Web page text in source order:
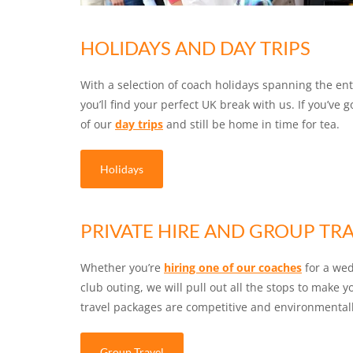
HOLIDAYS AND DAY TRIPS
With a selection of coach holidays spanning the
you’ll find your perfect UK break with us. If you’ve
of our day trips and still be home in time for tea.
Holidays
PRIVATE HIRE AND GROUP
Whether you’re hiring one of our coaches for a
club outing, we will pull out all the stops to make
travel packages are competitive and